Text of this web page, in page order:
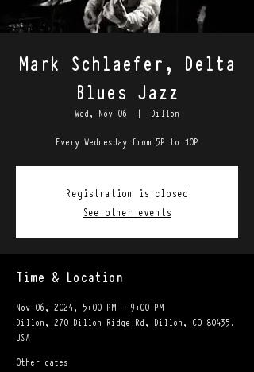
Mark Schlaefer, Delta
Blues Jazz
Wed, Nov 06
  |
Dillon
Every Wednesday from 5P to 10P
Registration is closed
See other events
Time & Location
Nov 06, 2024, 5:00 PM – 9:00 PM
Dillon, 270 Dillon Ridge Rd, Dillon, CO 80435,
USA
Other dates